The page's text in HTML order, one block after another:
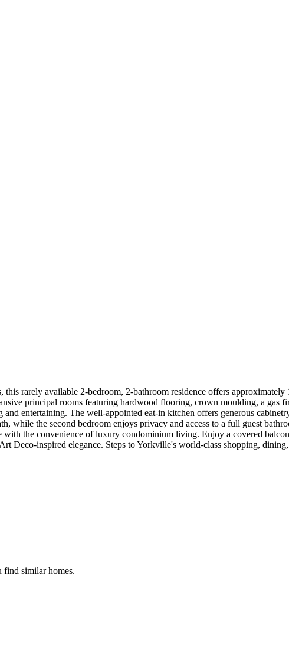
rarely available 2-bedroom, 2-bathroom residence offers
principal rooms featuring hardwood flooring, crown moulding, a
entertaining. The well-appointed eat-in kitchen offers generous
while the second bedroom enjoys privacy and access to a full guest
the convenience of luxury condominium living. Enjoy a covered
Deco-inspired elegance. Steps to Yorkville's world-class shopping,
similar homes.